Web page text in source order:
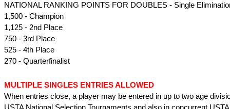
NATIONAL RANKING POINTS FOR DOUBLES - Single
1,500 - Champion
1,125 - 2nd Place
750 - 3rd Place
525 - 4th Place
270 - Quarterfinalist
MULTIPLE SINGLES ENTRIES ALLOWED
When entries close, a player may be entered in up to two age
USTA National Selection Tournaments and also in concurrent